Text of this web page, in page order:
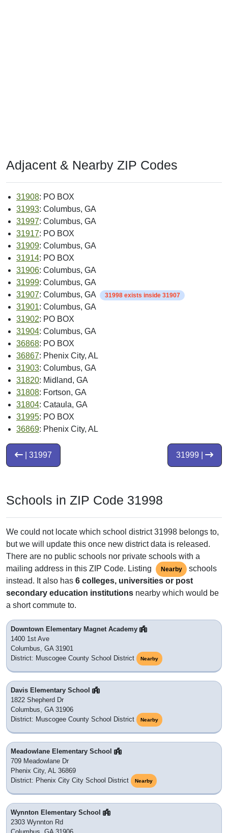
Adjacent & Nearby ZIP Codes
31908: PO BOX
31993: Columbus, GA
31997: Columbus, GA
31917: PO BOX
31909: Columbus, GA
31914: PO BOX
31906: Columbus, GA
31999: Columbus, GA
31907: Columbus, GA 31998 exists inside 31907
31901: Columbus, GA
31902: PO BOX
31904: Columbus, GA
36868: PO BOX
36867: Phenix City, AL
31903: Columbus, GA
31820: Midland, GA
31808: Fortson, GA
31804: Cataula, GA
31995: PO BOX
36869: Phenix City, AL
31999 |
| 31997
Schools in ZIP Code 31998
We could not locate which school district 31998 belongs to,
but we will update this once new district data is released.
There are no public schools nor private schools with a
mailing address in this ZIP Code. Listing
Nearby
schools
instead. It also has 6 colleges, universities or post
secondary education institutions nearby which would be
a short commute to.
Downtown Elementary Magnet Academy
1400 1st Ave
Columbus, GA 31901
District: Muscogee County School District
Nearby
Davis Elementary School
1822 Shepherd Dr
Columbus, GA 31906
District: Muscogee County School District
Nearby
Meadowlane Elementary School
709 Meadowlane Dr
Phenix City, AL 36869
District: Phenix City City School District
Nearby
Wynnton Elementary School
2303 Wynnton Rd